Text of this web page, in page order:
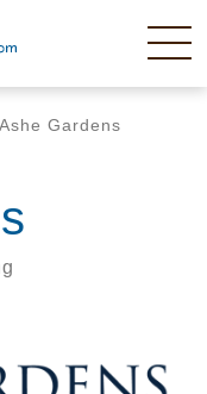
Ashe Gardens